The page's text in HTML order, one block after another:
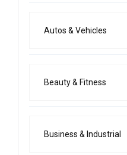
Autos & Vehicles
Beauty & Fitness
Business & Industrial